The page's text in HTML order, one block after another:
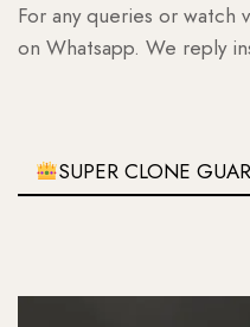
For any queries or
on Whatsapp. We reply
SUPER CLONE